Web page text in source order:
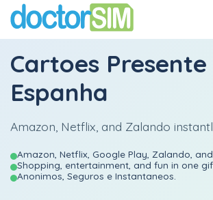
Cartoes Presente
Espanha
Amazon, Netflix, and Zalando
Amazon, Netflix, Google Play, Zalando,
Shopping, entertainment, and fun in one
Anonimos, Seguros e Instantaneos.